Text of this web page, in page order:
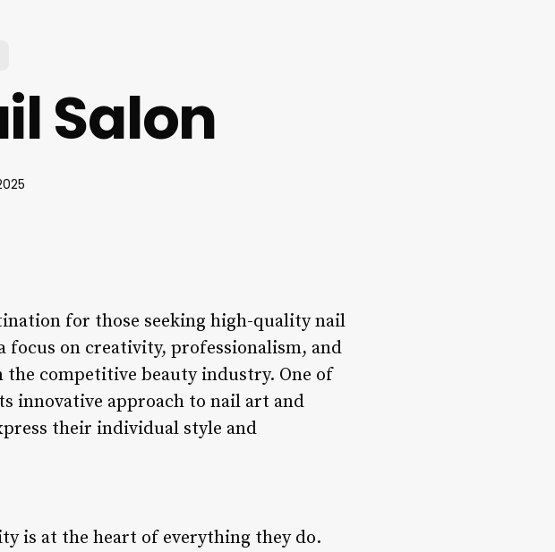
Salon
for those seeking high-quality nail
focus on creativity, professionalism, and
competitive beauty industry. One of
innovative approach to nail art and
their individual style and
is at the heart of everything they do.